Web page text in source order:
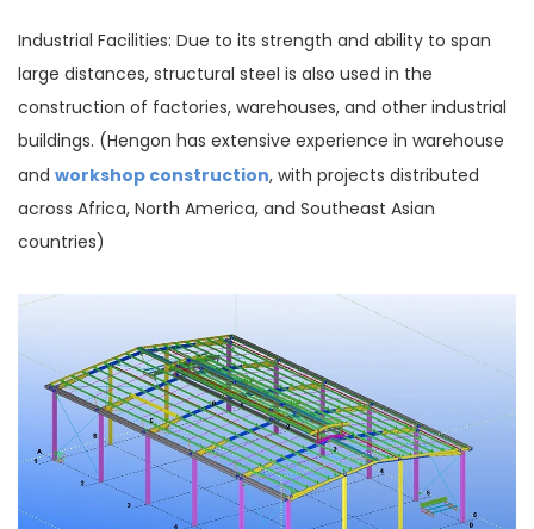
Industrial Facilities: Due to its strength and ability to span
large distances, structural steel is also used in the
construction of factories, warehouses, and other industrial
buildings. (Hengon has extensive experience in warehouse
and workshop construction, with projects distributed
across Africa, North America, and Southeast Asian
countries)